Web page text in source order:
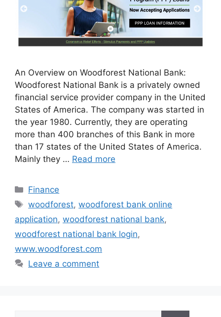
An Overview on Woodforest National Bank:
Woodforest National Bank is a privately owned
financial service provider company in the United
States of America. The company was started in
the year 1980. Currently, they are operating
more than 400 branches of this Bank in more
than 17 states of the United States of America.
Mainly they … Read more
Categories
Finance
Tags
woodforest,woodforest bank online
application, woodforest national bank,
woodforest national bank login,
www.woodforest.com
Leave a comment